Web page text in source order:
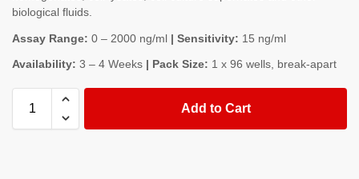
biological fluids.
Assay Range: 0 – 2000 ng/ml | Sensitivity: 15 ng/ml
Availability: 3 – 4 Weeks | Pack Size: 1 x 96 wells, break-apart
Add to Cart